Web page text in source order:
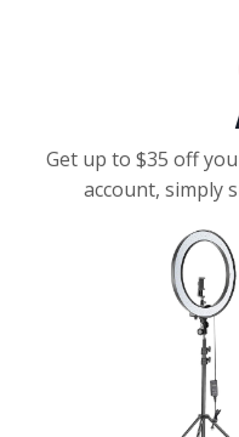
Get up to $35 off
account, simply